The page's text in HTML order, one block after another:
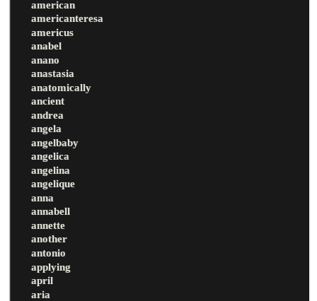
american
americanteresa
americus
anabel
anano
anastasia
anatomically
ancient
andrea
angela
angelbaby
angelica
angelina
angelique
anna
annabell
annette
another
antonio
applying
april
aria